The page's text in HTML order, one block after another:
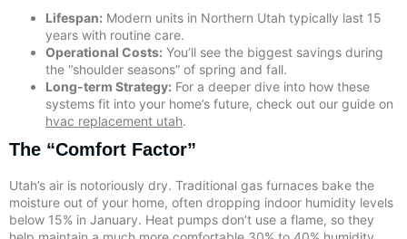
Lifespan: Modern units in Northern Utah typically last 15
years with routine care.
Operational Costs: You’ll see the biggest savings during
the “shoulder seasons” of spring and fall.
Long-term Strategy: For a deeper dive into how these
systems fit into your home’s future, check out our guide on
hvac replacement utah.
The “Comfort Factor”
Utah’s air is notoriously dry. Traditional gas furnaces bake the
moisture out of your home, often dropping indoor humidity levels
below 15% in January. Heat pumps don’t use a flame, so they